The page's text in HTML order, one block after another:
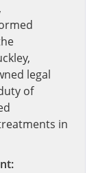
legal
of
in